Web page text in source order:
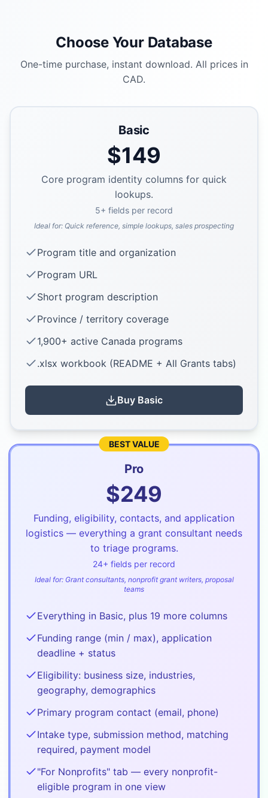
Choose Your Database
One-time purchase, instant download. All prices in
CAD.
Basic
$149
Core program identity columns for quick
lookups.
5+ fields per record
Ideal for: Quick reference, simple lookups, sales prospecting
Program title and organization
Program URL
Short program description
Province / territory coverage
1,900+ active Canada programs
.xlsx workbook (README + All Grants tabs)
Buy Basic
BEST VALUE
Pro
$249
Funding, eligibility, contacts, and application
logistics — everything a grant consultant needs
to triage programs.
24+ fields per record
Ideal for: Grant consultants, nonprofit grant writers, proposal
teams
Everything in Basic, plus 19 more columns
Funding range (min / max), application
deadline + status
Eligibility: business size, industries,
geography, demographics
Primary program contact (email, phone)
Intake type, submission method, matching
required, payment model
"For Nonprofits" tab — every nonprofit-
eligible program in one view